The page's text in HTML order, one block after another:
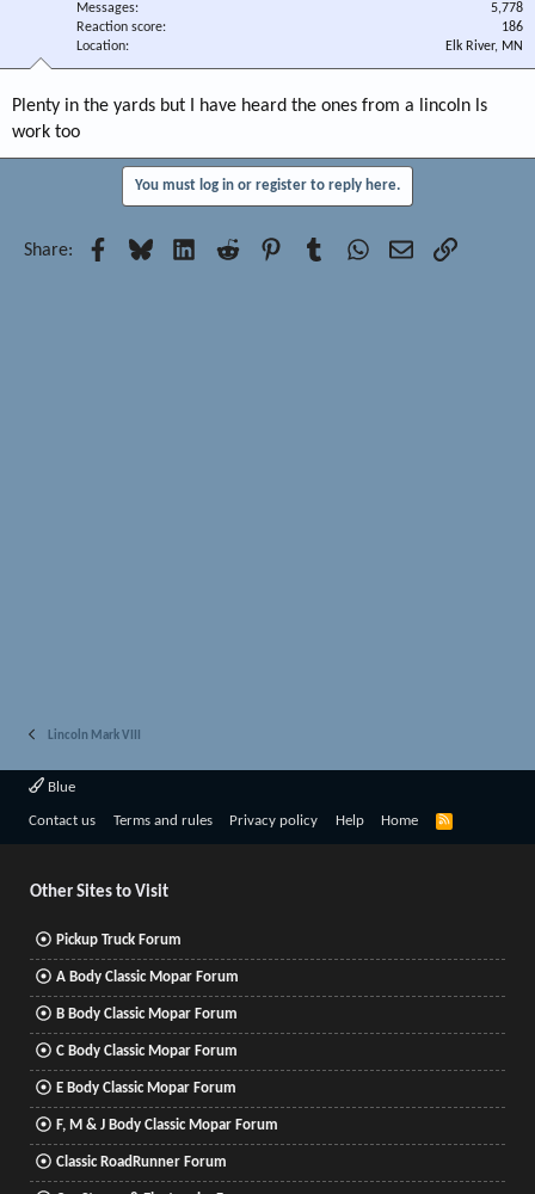
Messages
5,778
Reaction score
186
Location
Elk River, MN
Plenty in the yards but I have heard the ones from a lincoln ls
work too
You must log in or register to reply here.
Share: Facebook
Bluesky LinkedInReddit PinterestTumblrWhatsApp
EmailLink
Lincoln Mark VIII
Blue
Contact us Terms and rules Privacy policy Help Home
R
Other Sites to Visit
Pickup Truck Forum
A Body Classic Mopar Forum
B Body Classic Mopar Forum
C Body Classic Mopar Forum
E Body Classic Mopar Forum
F, M & J Body Classic Mopar Forum
Classic RoadRunner Forum